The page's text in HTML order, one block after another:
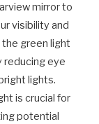
mirror to
visibility and
green light
reducing eye
lights.
is crucial for
potential